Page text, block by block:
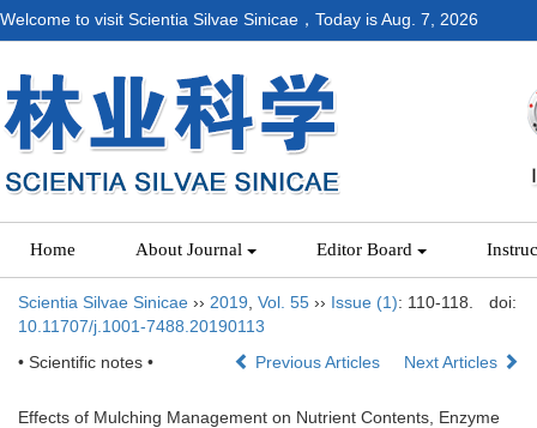
Welcome to visit Scientia Silvae Sinicae，Today isAug. 7, 2026
Home About Journal Editor Board
Scientia Silvae Sinicae ›› 2019 Vol. 55 ›› Issue (1): 110-118.
doi:
10.11707/j.1001-7488.20190113
• Scientific notes •
Previous Articles Next Articles
Effects of Mulching Management on Nutrient Contents, Enzyme